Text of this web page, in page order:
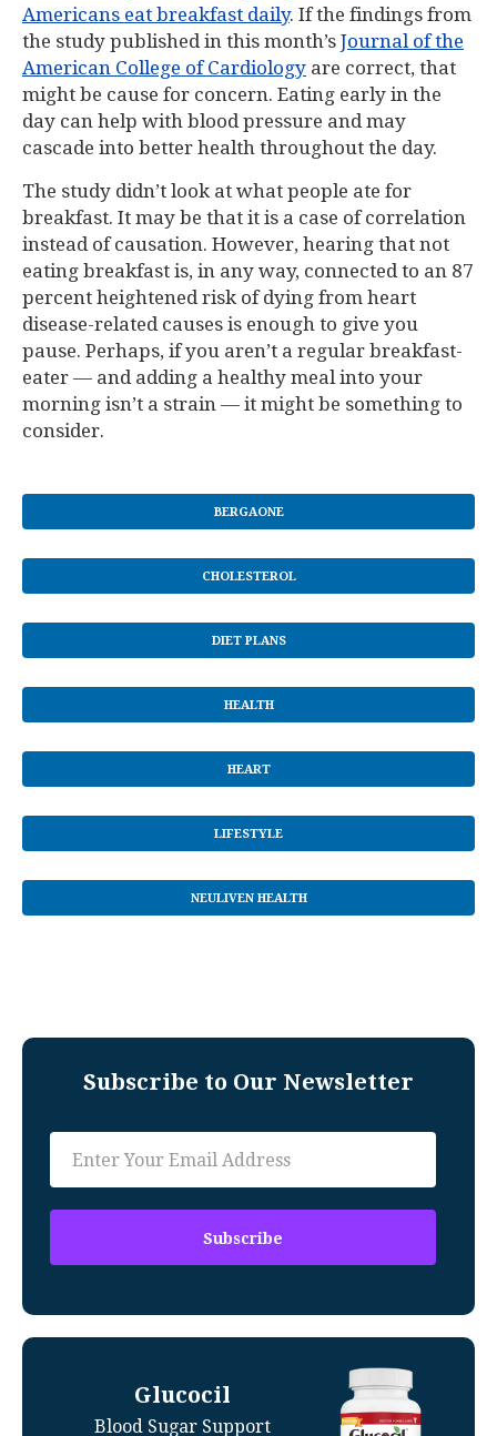
Americans eat breakfast daily. If the findings from
the study published in this month’s Journal of the
American College of Cardiology are correct, that
might be cause for concern. Eating early in the
day can help with blood pressure and may
cascade into better health throughout the day.
The study didn’t look at what people ate for
breakfast. It may be that it is a case of correlation
instead of causation. However, hearing that not
eating breakfast is, in any way, connected to an 87
percent heightened risk of dying from heart
disease-related causes is enough to give you
pause. Perhaps, if you aren’t a regular breakfast-
eater — and adding a healthy meal into your
morning isn’t a strain — it might be something to
consider.
BERGAONE
CHOLESTEROL
DIET PLANS
HEALTH
HEART
LIFESTYLE
NEULIVEN HEALTH
Subscribe to Our Newsletter
Glucocil
Blood Sugar Support